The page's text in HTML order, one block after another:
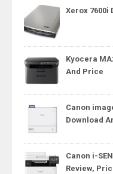
Xerox 7600i
Kyocera
And Price
Canon
Download
Canon i-
Review,